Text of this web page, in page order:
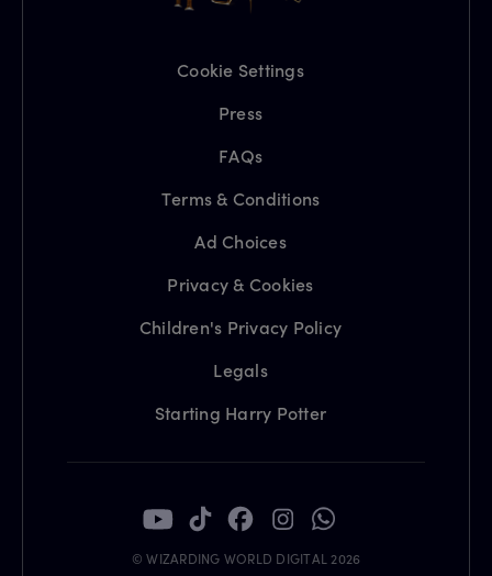
Cookie Settings
Press
FAQs
Terms & Conditions
Ad Choices
Privacy & Cookies
Children's Privacy Policy
Legals
Starting Harry Potter
© WIZARDING WORLD DIGITAL 2026